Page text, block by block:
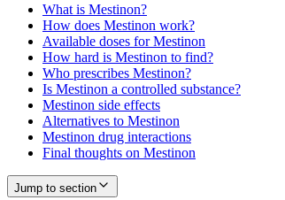
What is Mestinon?
How does Mestinon work?
Available doses for Mestinon
How hard is Mestinon to find?
Who prescribes Mestinon?
Is Mestinon a controlled substance?
Mestinon side effects
Alternatives to Mestinon
Mestinon drug interactions
Final thoughts on Mestinon
Jump to section